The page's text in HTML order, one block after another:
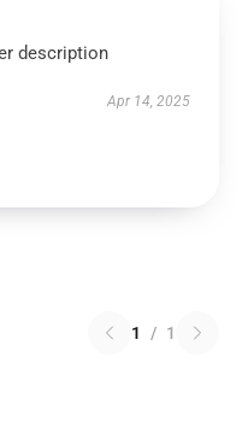
description
Apr 14, 2025
1 / 1